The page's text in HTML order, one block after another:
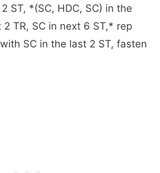
ST, *(SC, HDC, SC) in the
TR, SC in next 6 ST,* rep
SC in the last 2 ST, fasten